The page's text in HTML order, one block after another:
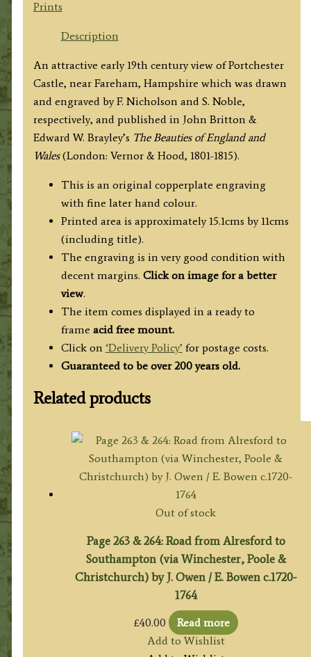
by
/
S.
Noble
c.1817
(‘Beauties
of
England
Wales’)
quantity
Prints
Description
An attractive early 19th century view of Portchester
Castle, near Fareham, Hampshire which was drawn
and engraved by F. Nicholson and S. Noble,
respectively, and published in John Britton &
Edward W. Brayley’s The Beauties of England and
Wales(London: Vernor & Hood, 1801-1815).
This is an original copperplate engraving
with fine later hand colour.
Printed area is approximately 15.1cms by 11cms
(including title).
The engraving is in very good condition with
decent margins. Click on image for a better
view.
The item comes displayed in a ready to
frame acid free mount.
Click on ‘Delivery Policy’ for postage costs.
Guaranteed to be over 200 years old.
Related products
Out of stock
Page 263 & 264: Road from Alresford to
Southampton (via Winchester, Poole &
Christchurch) by J. Owen / E. Bowen c.1720-
1764
£40.00
Read more
Add to Wishlist